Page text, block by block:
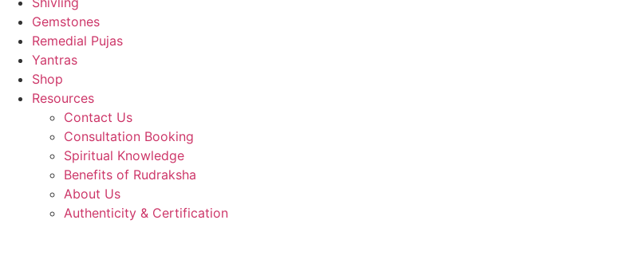
Gemstones
Remedial Pujas
Yantras
Shop
Resources
Contact Us
Consultation Booking
Spiritual Knowledge
Benefits of Rudraksha
About Us
Authenticity & Certification